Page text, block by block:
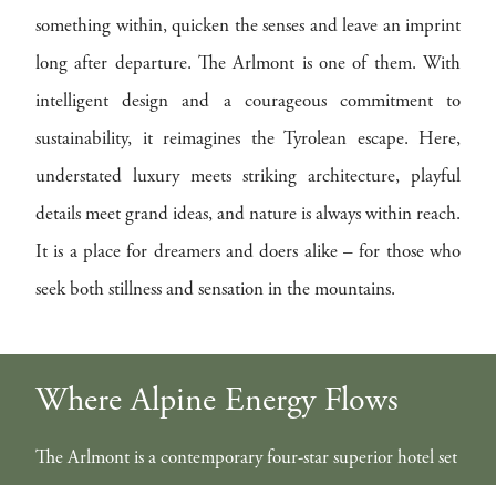
something within, quicken the senses and leave an imprint
long after departure. The Arlmont is one of them. With
intelligent design and a courageous commitment to
sustainability, it reimagines the Tyrolean escape. Here,
understated luxury meets striking architecture, playful
details meet grand ideas, and nature is always within reach.
It is a place for dreamers and doers alike – for those who
seek both stillness and sensation in the mountains.
Where Alpine Energy Flows
The Arlmont is a contemporary four-star superior hotel set